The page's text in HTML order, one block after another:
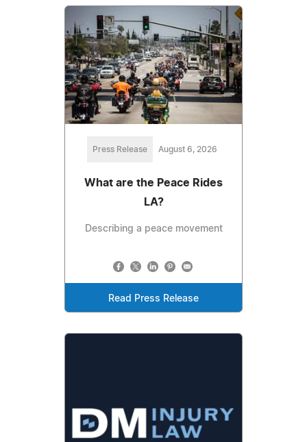
Press Release August 6, 2026
What are the Peace Rides
LA?
Describing a peace movement
Read Press Release